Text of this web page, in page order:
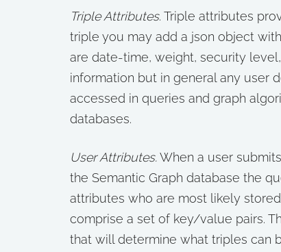
Triple Attributes. Triple attributes
triple you may add a json object
are date-time, weight, security
information but in general any user
accessed in queries and graph
databases.
User Attributes.When a user
the Semantic Graph database the
attributes who are most likely
comprise a set of key/value pairs.
that will determine what triples can